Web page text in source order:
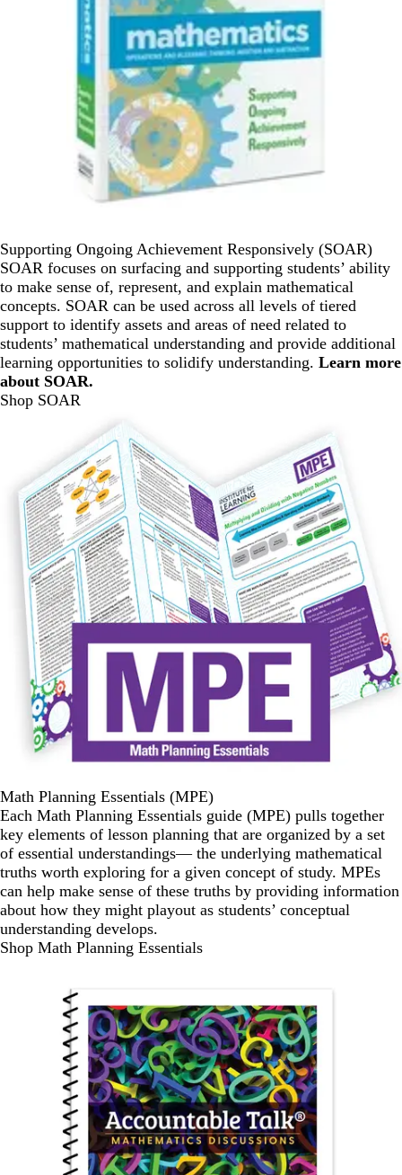
Supporting Ongoing Achievement Responsively (SOAR)
SOAR focuses on surfacing and supporting students’ ability
to make sense of, represent, and explain mathematical
concepts. SOAR can be used across all levels of tiered
support to identify assets and areas of need related to
students’ mathematical understanding and provide additional
learning opportunities to solidify understanding. Learn more
about SOAR.
Shop SOAR
Math Planning Essentials (MPE)
Each Math Planning Essentials guide (MPE) pulls together
key elements of lesson planning that are organized by a set
of essential understandings— the underlying mathematical
truths worth exploring for a given concept of study. MPEs
can help make sense of these truths by providing information
about how they might playout as students’ conceptual
understanding develops.
Shop Math Planning Essentials